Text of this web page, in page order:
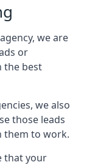
we are
or
the best
we also
those leads
them to work.
that your